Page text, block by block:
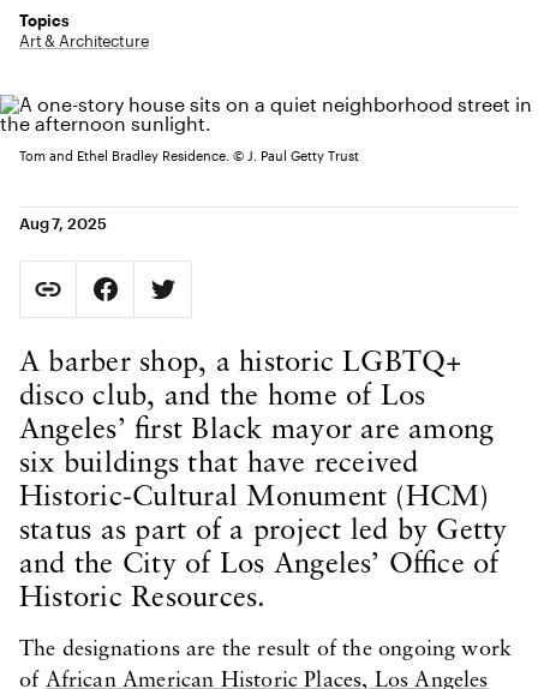
Topics
Art & Architecture
Tom and Ethel Bradley Residence. © J. Paul Getty Trust
Aug 7, 2025
Copy Page URL
URL copied to clipboard
Share on Facebook. Opens in new tab.
Share on Twitter. Opens in new tab.
Body Content
A barber shop, a historic LGBTQ+
disco club, and the home of Los
Angeles’ first Black mayor are among
six buildings that have received
Historic-Cultural Monument (HCM)
status as part of a project led by Getty
and the City of Los Angeles’ Office of
Historic Resources.
The designations are the result of the ongoing work
of African American Historic Places, Los Angeles